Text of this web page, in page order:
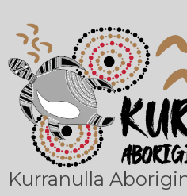
Kurranulla